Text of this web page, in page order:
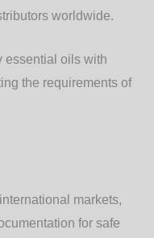
worldwide.
essential oils with
the requirements of
international markets,
for safe